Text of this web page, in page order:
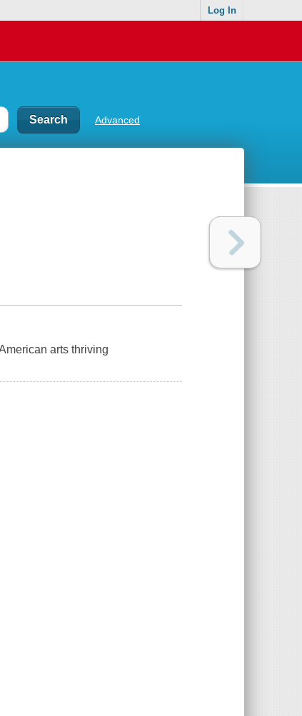
Log In
Advanced
arts thriving